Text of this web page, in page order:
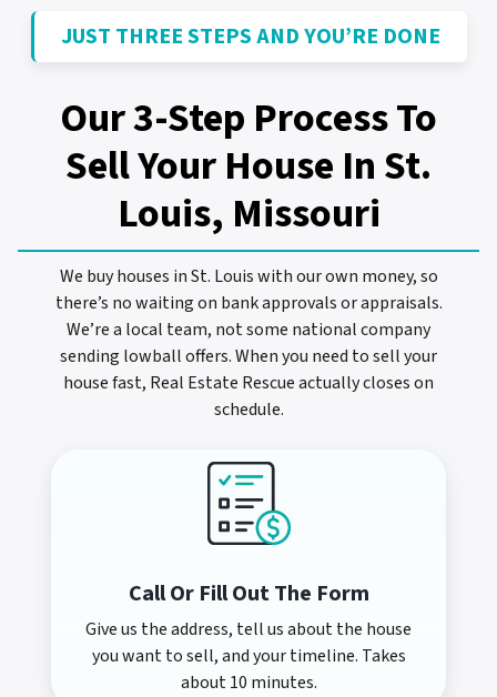
JUST THREE STEPS AND YOU’RE DONE
Our 3-Step Process To
Sell Your House InSt.
Louis, Missouri
We buy houses in St. Louis with our own money, so
there’s no waiting on bank approvals or appraisals.
We’re a local team, not some national company
sending lowball offers. When you need to sell your
house fast, Real Estate Rescue actually closes on
schedule.
Call Or Fill Out The Form
Give us the address, tell us about the house
you want to sell, and your timeline. Takes
about 10 minutes.